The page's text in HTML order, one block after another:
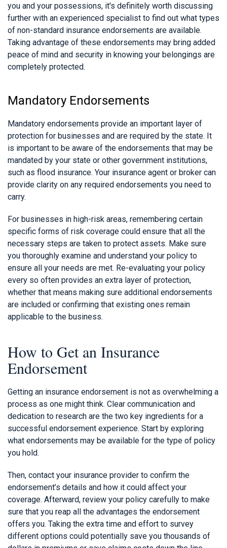
you and your possessions, it's definitely worth discussing
further with an experienced specialist to find out what types
of non-standard insurance endorsements are available.
Taking advantage of these endorsements may bring added
peace of mind and security in knowing your belongings are
completely protected.
Mandatory Endorsements
Mandatory endorsements provide an important layer of
protection for businesses and are required by the state. It
is important to be aware of the endorsements that may be
mandated by your state or other government institutions,
such as flood insurance. Your insurance agent or broker can
provide clarity on any required endorsements you need to
carry.
For businesses in high-risk areas, remembering certain
specific forms of risk coverage could ensure that all the
necessary steps are taken to protect assets. Make sure
you thoroughly examine and understand your policy to
ensure all your needs are met. Re-evaluating your policy
every so often provides an extra layer of protection,
whether that means making sure additional endorsements
are included or confirming that existing ones remain
applicable to the business.
How to Get an Insurance
Endorsement
Getting an insurance endorsement is not as overwhelming a
process as one might think. Clear communication and
dedication to research are the two key ingredients for a
successful endorsement experience. Start by exploring
what endorsements may be available for the type of policy
you hold.
Then, contact your insurance provider to confirm the
endorsement’s details and how it could affect your
coverage. Afterward, review your policy carefully to make
sure that you reap all the advantages the endorsement
offers you. Taking the extra time and effort to survey
different options could potentially save you thousands of